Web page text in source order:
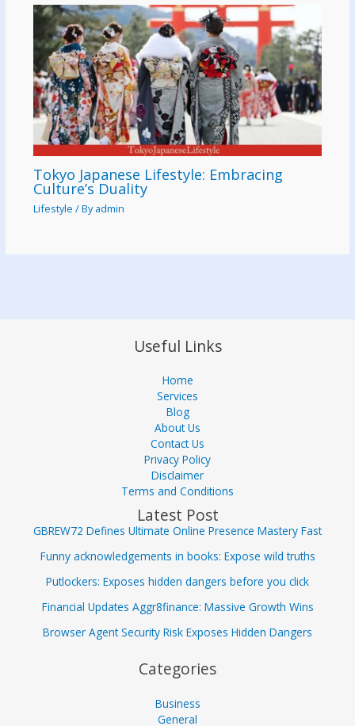
Tokyo Japanese Lifestyle: Embracing
Culture’s Duality
Lifestyle / Byadmin
Useful Links
Home
Services
Blog
About Us
Contact Us
Privacy Policy
Disclaimer
Terms and Conditions
Latest Post
GBREW72 Defines Ultimate Online Presence Mastery Fast
Funny acknowledgements in books: Expose wild truths
Putlockers: Exposes hidden dangers before you click
Financial Updates Aggr8finance: Massive Growth Wins
Browser Agent Security Risk Exposes Hidden Dangers
Categories
Business
General